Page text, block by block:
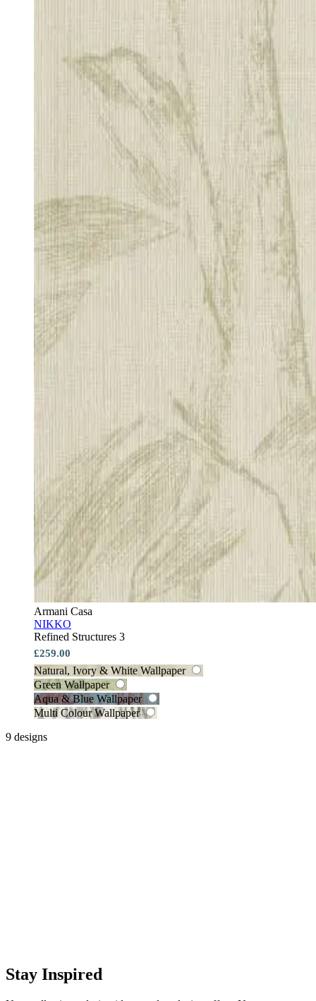
Armani Casa
NIKKO
Refined Structures 3
£259.00
Natural, Ivory & White Wallpaper
Green Wallpaper
Aqua & Blue Wallpaper
Multi Colour Wallpaper
9 designs
Stay Inspired